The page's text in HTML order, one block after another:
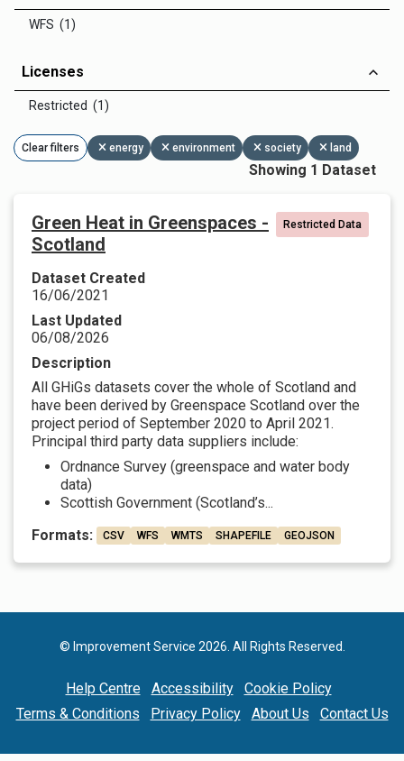
WFS (1)
Licenses
Restricted (1)
Clear filters energy environment society land
Showing 1 Dataset
Green Heat in Greenspaces -
Scotland
Restricted Data
Dataset Created
16/06/2021
Last Updated
06/08/2026
Description
All GHiGs datasets cover the whole of Scotland and
have been derived by Greenspace Scotland over the
project period of September 2020 to April 2021.
Principal third party data suppliers include:
Ordnance Survey (greenspace and water body
data)
Scottish Government (Scotland’s...
Formats:
CSV WFS WMTS SHAPEFILE GEOJSON
© Improvement Service 2026. All Rights Reserved.
Help Centre Accessibility
Cookie Policy
Terms & Conditions
Privacy Policy About Us Contact Us